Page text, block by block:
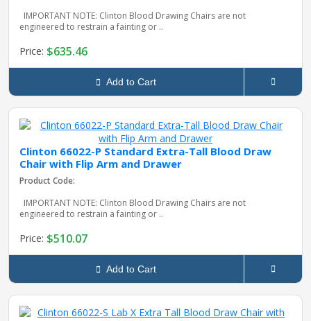
IMPORTANT NOTE: Clinton Blood Drawing Chairs are not
engineered to restrain a fainting or ..
Price: $635.46
Add to Cart
Clinton 66022-P Standard Extra-Tall Blood Draw
Chair with Flip Arm and Drawer
Product Code:
IMPORTANT NOTE: Clinton Blood Drawing Chairs are not
engineered to restrain a fainting or ..
Price: $510.07
Add to Cart